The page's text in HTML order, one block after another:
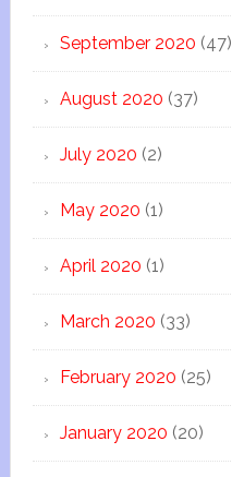
September 2020 (47)
August 2020 (37)
July 2020 (2)
May 2020 (1)
April 2020 (1)
March 2020 (33)
February 2020 (25)
January 2020 (20)